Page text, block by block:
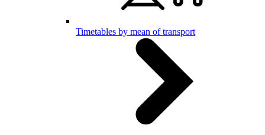
Timetables by mean of transport